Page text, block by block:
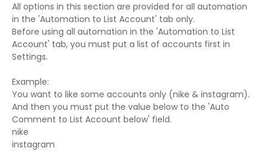
All options in this section are provided for all automation
in the 'Automation to List Account' tab only.
Before using all automation in the 'Automation to List
Account' tab, you must put a list of accounts first in
Settings.
Example:
You want to like some accounts only (nike & instagram).
And then you must put the value below to the 'Auto
Comment to List Account below' field.
nike
instagram